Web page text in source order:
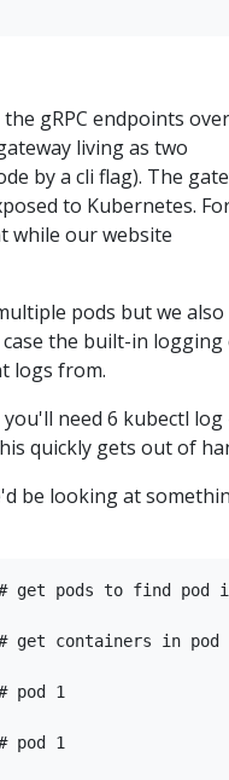
gRPC endpoints over
living as two
by a cli flag). The
to Kubernetes.
while our website
pods but we also
the built-in logging
logs from.
need 6 kubectl log
quickly gets out of
be looking at
pods to find pod
get containers in pod
pod 1
pod 1